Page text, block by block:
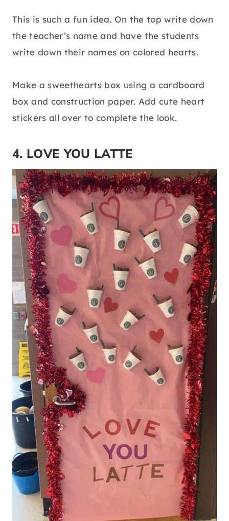
This is such a fun idea. On the top write down
the teacher’s name and have the students
write down their names on colored hearts.
Make a sweethearts box using a cardboard
box and construction paper. Add cute heart
stickers all over to complete the look.
4. LOVE YOU LATTE